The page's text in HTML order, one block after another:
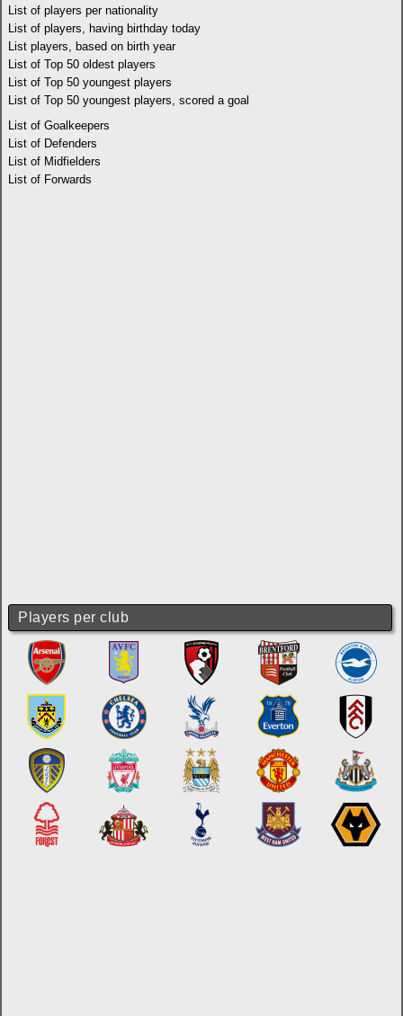
List of players per nationality
List of players, having birthday today
List players, based on birth year
List of Top 50 oldest players
List of Top 50 youngest players
List of Top 50 youngest players, scored a goal
List of Goalkeepers
List of Defenders
List of Midfielders
List of Forwards
Players per club